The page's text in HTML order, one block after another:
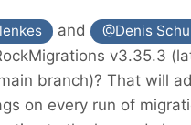
and @Denis
v3.35.3
branch)? That will
on every run of